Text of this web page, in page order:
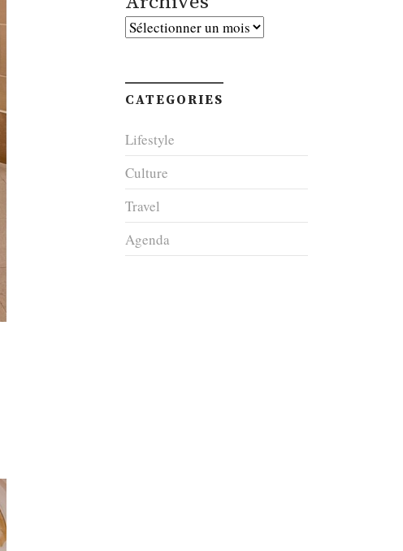
Archives
CATEGORIES
Lifestyle
Culture
Travel
Agenda